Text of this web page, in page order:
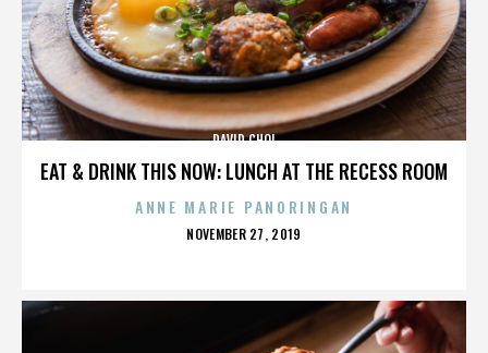
EAT & DRINK THIS NOW: LUNCH AT THE RECESS ROOM
DAVID CHOI
ANNE MARIE PANORINGAN
POSTED
NOVEMBER 27, 2019